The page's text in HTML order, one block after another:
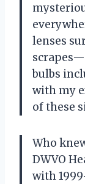
lenses
bulbs
with my
of these
Who
DWVO
with